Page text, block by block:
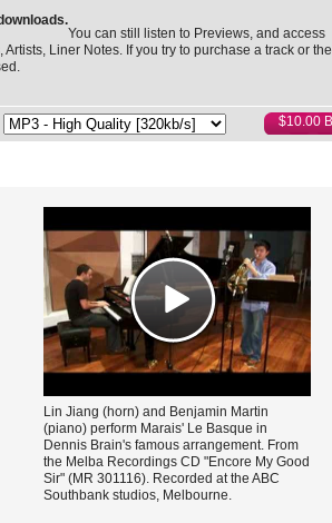
You can still listen to Previews, and access
Liner Notes. If you try to purchase a track or the
Lin Jiang (horn) and Benjamin Martin
(piano) perform Marais' Le Basque in
Dennis Brain's famous arrangement. From
the Melba Recordings CD "Encore My Good
Sir" (MR 301116). Recorded at the ABC
Southbank studios, Melbourne.